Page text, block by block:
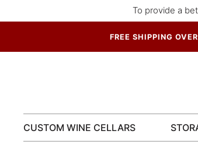
To provide a
FREE SHIPPING
CUSTOM WINE CELLARS